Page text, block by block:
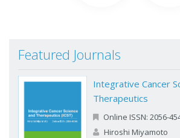
Featured Journals
Integrative Cancer
Therapeutics
Online ISSN: 2056-
Hiroshi Miyamoto